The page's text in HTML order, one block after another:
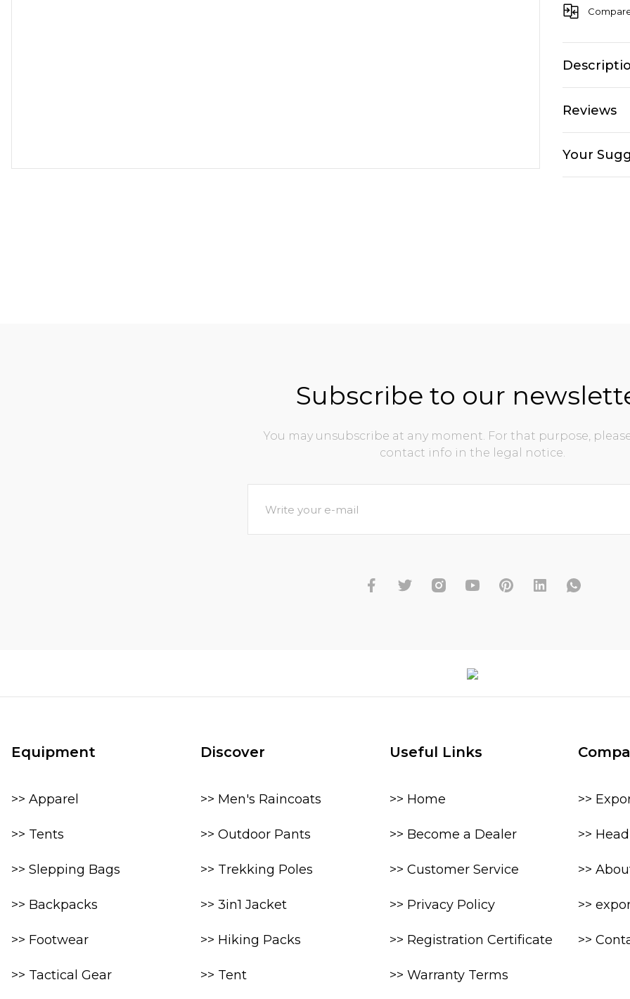
Reviews
Your
Subscribe to our
You may unsubscribe at any moment. For that purpose,
contact info in the legal notice.
Equipment
>> Apparel
>> Tents
>> Slepping Bags
>> Backpacks
>> Footwear
>> Tactical Gear
Discover
>> Men's Raincoats
>> Outdoor Pants
>> Trekking Poles
>> 3in1 Jacket
>> Hiking Packs
>> Tent
Useful Links
>> Home
>> Become a Dealer
>> Customer Service
>> Privacy Policy
>> Registration Certificate
>> Warranty Terms
>>
>>
>>
>>
>>